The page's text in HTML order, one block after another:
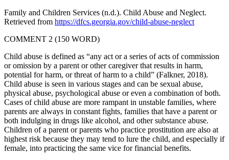
Family and Children Services (n.d.). Child Abuse and Neglect.
Retrieved from https://dfcs.georgia.gov/child-abuse-neglect
COMMENT 2 (150 WORD)
Child abuse is defined as “any act or a series of acts of commission
or omission by a parent or other caregiver that results in harm,
potential for harm, or threat of harm to a child” (Falkner, 2018).
Child abuse is seen in various stages and can be sexual abuse,
physical abuse, psychological abuse or even a combination of both.
Cases of child abuse are more rampant in unstable families, where
parents are always in constant fights, families that have a parent or
both indulging in drugs like alcohol, and other substance abuse.
Children of a parent or parents who practice prostitution are also at
highest risk because they may tend to lure the child, and especially if
female, into practicing the same vice for financial benefits.